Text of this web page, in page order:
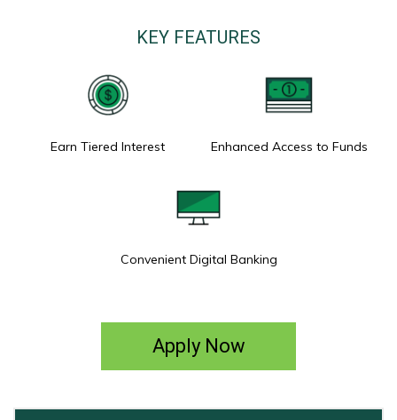
KEY FEATURES
Earn Tiered Interest Enhanced Access to Funds
Convenient Digital Banking
Apply Now